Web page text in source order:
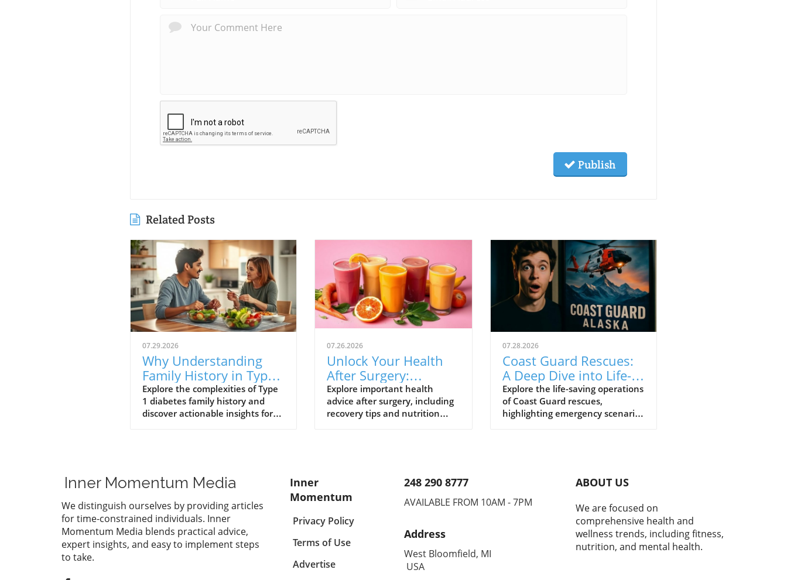
Publish
Related Posts
07.29.2026
Why Understanding
Family History in Type
1 Diabetes Matters for
Your Health
Explore the complexities of Type
1 diabetes family history and
discover actionable insights for
07.26.2026
Unlock Your Health
After Surgery:
Essential Recovery
Strategies
Explore important health
advice after surgery, including
recovery tips and nutrition
07.28.2026
Coast Guard Rescues:
A Deep Dive into Life-
Saving Operations
Explore the life-saving operations
of Coast Guard rescues,
highlighting emergency scenarios
Inner Momentum Media
We distinguish ourselves by providing articles
for time-constrained individuals. Inner
Momentum Media blends practical advice,
expert insights, and easy to implement steps
to take.
Inner
Momentum
Privacy Policy
Terms of Use
Advertise
248 290 8777
AVAILABLE FROM 10AM - 7PM
Address
West Bloomfield, MI
USA
ABOUT US
We are focused on
comprehensive health and
wellness trends, including fitness,
nutrition, and mental health.